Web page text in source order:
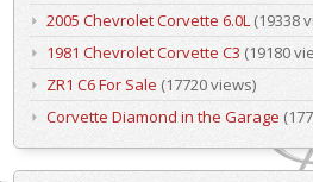
2005 Chevrolet Corvette 6.0L(19338
1981 Chevrolet Corvette C3 (19180
ZR1 C6 For Sale (17720 views)
Corvette Diamond in the Garage